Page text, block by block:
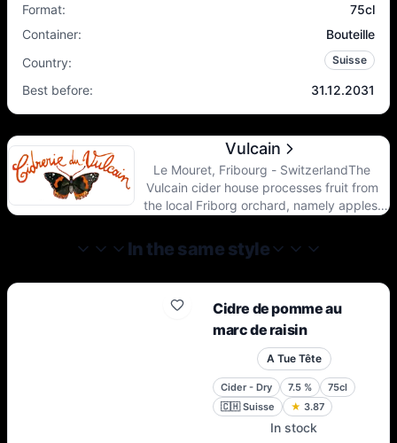
Format:
75cl
Container:
Bouteille
Country: Suisse
Best before: 31.12.2031
Vulcain
Le Mouret, Fribourg - SwitzerlandThe
Vulcain cider house processes fruit from
the local Friborg orchard, namely apples,
tall stems and untreated.The Friborg terroir
with its cool climate and the diversity of its
old tall trees.
In the same style
Cidre de pomme au
marc de raisin
A Tue Tête
Cider - Dry 7.5 %
75cl
🇨🇭 Suisse ★ 3.87
In stock